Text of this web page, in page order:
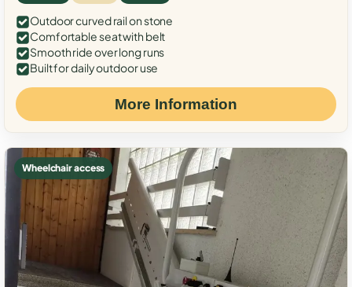
Outdoor curved rail on stone
Comfortable seat with belt
Smooth ride over long runs
Built for daily outdoor use
More Information
Wheelchair access